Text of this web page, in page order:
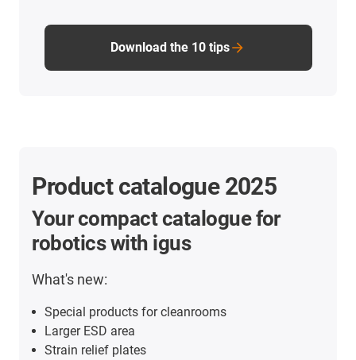
Download the 10 tips
Product catalogue 2025
Your compact catalogue for
robotics with igus
What's new:
Special products for cleanrooms
Larger ESD area
Strain relief plates